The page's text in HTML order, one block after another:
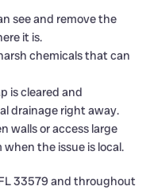
see and remove the
it is.
chemicals that can
is cleared and
drainage right away.
walls or access large
the issue is local.
33579 and throughout